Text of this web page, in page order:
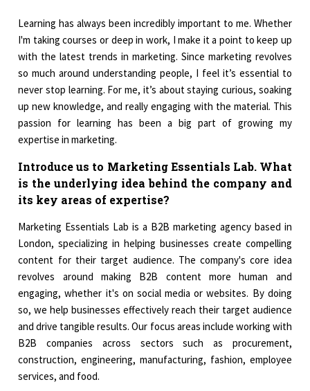
Learning has always been incredibly important to me. Whether
I'm taking courses or deep in work, I make it a point to keep up
with the latest trends in marketing. Since marketing revolves
so much around understanding people, I feel it’s essential to
never stop learning. For me, it’s about staying curious, soaking
up new knowledge, and really engaging with the material. This
passion for learning has been a big part of growing my
expertise in marketing.
Introduce us to Marketing Essentials Lab. What
is the underlying idea behind the company and
its key areas of expertise?
Marketing Essentials Lab is a B2B marketing agency based in
London, specializing in helping businesses create compelling
content for their target audience. The company's core idea
revolves around making B2B content more human and
engaging, whether it's on social media or websites. By doing
so, we help businesses effectively reach their target audience
and drive tangible results. Our focus areas include working with
B2B companies across sectors such as procurement,
construction, engineering, manufacturing, fashion, employee
services, and food.